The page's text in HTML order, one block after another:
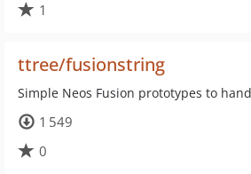
1
ttree/fusionstring
Simple Neos Fusion prototypes to
1 549
0